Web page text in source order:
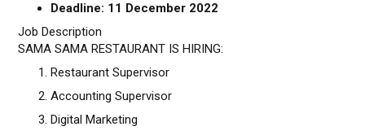
Deadline: 11 December 2022
Job Description
SAMA SAMA RESTAURANT IS HIRING:
Restaurant Supervisor
Accounting Supervisor
Digital Marketing